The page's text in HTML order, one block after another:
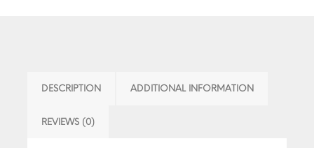
DESCRIPTION ADDITIONAL INFORMATION
REVIEWS (0)